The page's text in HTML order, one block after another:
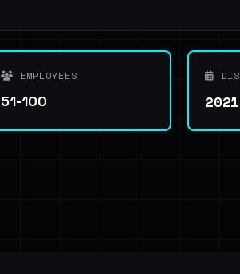
EMPLOYEES
51-100